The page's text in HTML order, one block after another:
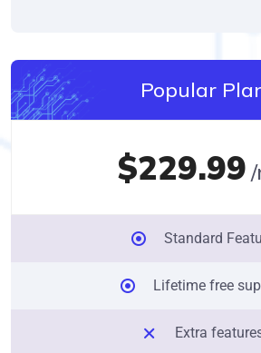
Popular
$229.99
Standard
Lifetime free
Extra